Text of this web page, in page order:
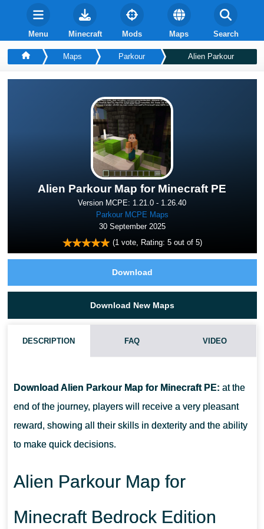
Menu Minecraft Mods Maps Search
Maps Parkour Alien Parkour
Alien Parkour Map for Minecraft PE
Version MCPE: 1.21.0 - 1.26.40
Parkour MCPE Maps
30 September 2025
(1vote, Rating: 5out of 5)
Download
Download New Maps
DESCRIPTION FAQ VIDEO
Download Alien Parkour Map for Minecraft PE: at the
end of the journey, players will receive a very pleasant
reward, showing all their skills in dexterity and the ability
to make quick decisions.
Alien Parkour Map for
Minecraft Bedrock Edition
CAN I USE THIS MAP WITH MY FRIENDS?
CAN I USE THE MAP IN THE SURVIVAL MODE?